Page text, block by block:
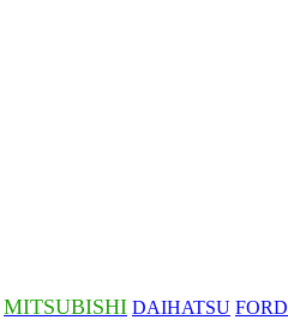
MITSUBISHI DAIHATSU FORD